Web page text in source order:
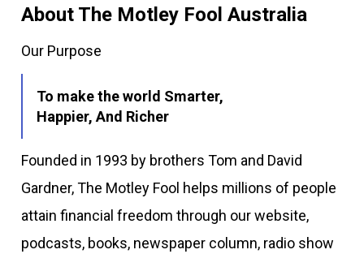
About The Motley Fool Australia
Our Purpose
To make the world Smarter,
Happier, And Richer
Founded in 1993 by brothers Tom and David
Gardner, The Motley Fool helps millions of people
attain financial freedom through our website,
podcasts, books, newspaper column, radio show